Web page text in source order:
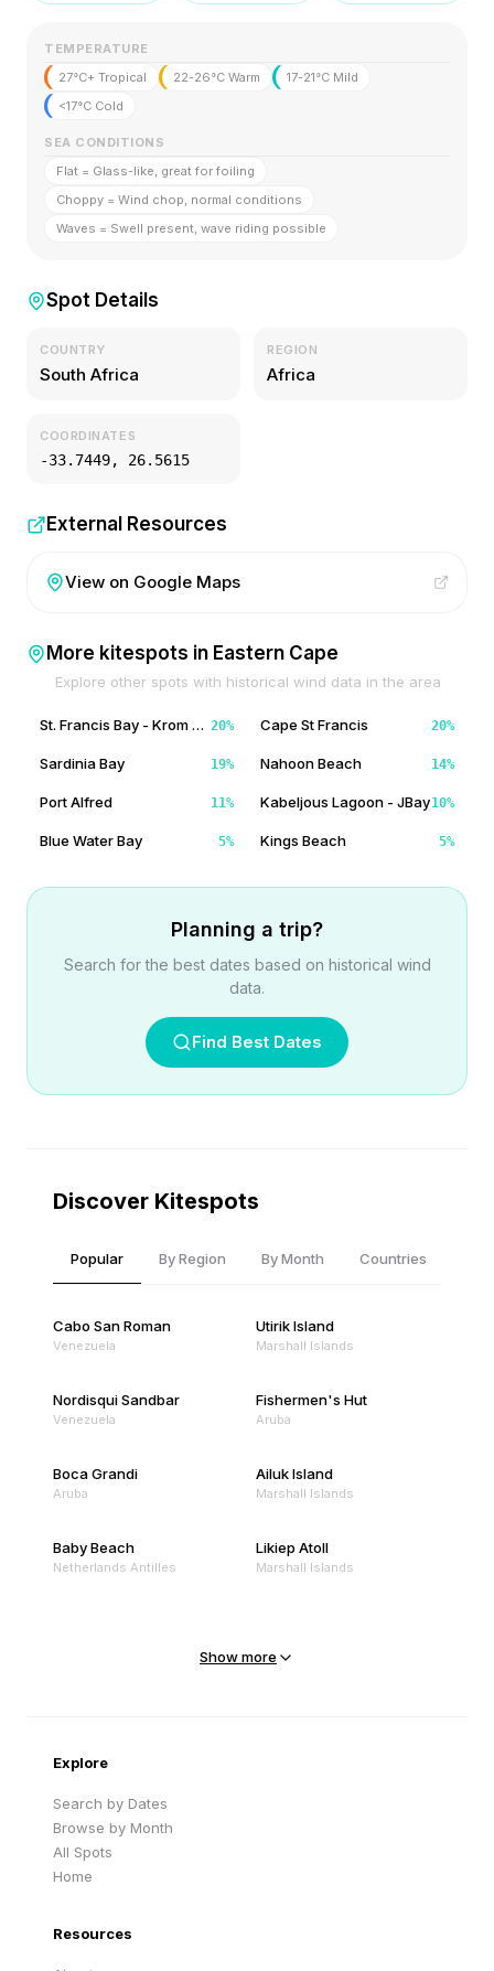
TEMPERATURE
27°C+ Tropical
22-26°C Warm
17-21°C Mild
<17°C Cold
SEA CONDITIONS
Flat = Glass-like, great for foiling
Choppy = Wind chop, normal conditions
Waves = Swell present, wave riding possible
Spot Details
COUNTRY
South Africa
REGION
Africa
COORDINATES
-33.7449, 26.5615
External Resources
View on Google Maps
More kitespots in Eastern Cape
Explore other spots with historical wind data in the area
St. Francis Bay - Krom River Mouth 20% Cape St Francis 20%
Sardinia Bay 19% Nahoon Beach 14%
Port Alfred 11% Kabeljous Lagoon - JBay10%
Blue Water Bay 5% Kings Beach 5%
Planning a trip?
Search for the best dates based on historical wind
data.
Find Best Dates
Discover Kitespots
Popular By Region By Month Countries
Cabo San Roman
Venezuela
Utirik Island
Marshall Islands
Nordisqui Sandbar
Venezuela
Fishermen's Hut
Aruba
Boca Grandi
Aruba
Ailuk Island
Marshall Islands
Baby Beach
Netherlands Antilles
Likiep Atoll
Marshall Islands
Show more
Explore
Search by Dates
Browse by Month
All Spots
Home
Resources